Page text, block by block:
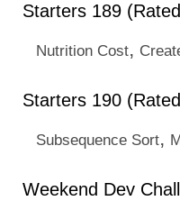
Starters 189
Nutrition Cost,
Starters 190
Subsequence Sort,
Weekend Dev